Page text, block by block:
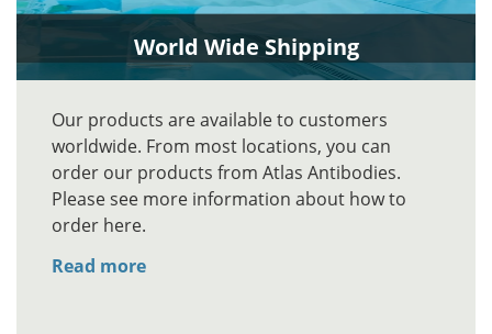
World Wide Shipping
Our products are available to customers
worldwide. From most locations, you can
order our products from Atlas Antibodies.
Please see more information about how to
order here.
Read more